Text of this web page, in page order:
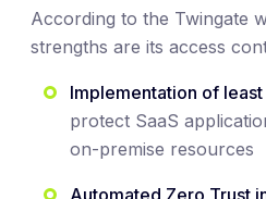
According to the Twingate
strengths are its access
Implementation of
protect SaaS
on-premise resources